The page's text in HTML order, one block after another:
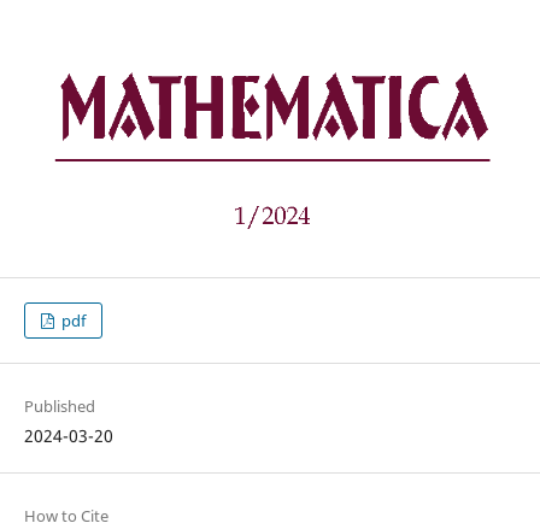
pdf
Published
2024-03-20
How to Cite